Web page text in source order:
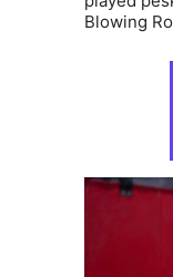
Blowing